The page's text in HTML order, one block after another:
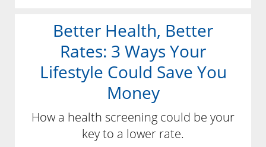
Better Health, Better
Rates: 3 Ways Your
Lifestyle Could Save You
Money
How a health screening could be your
key to a lower rate.